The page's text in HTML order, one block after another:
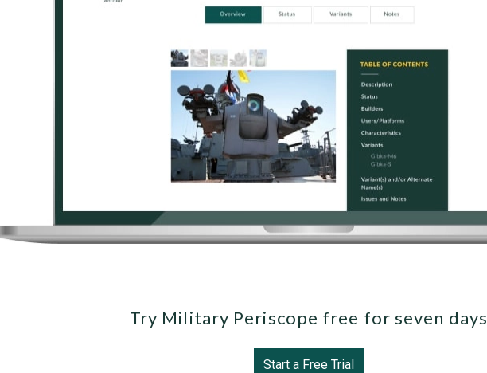
Try Military Periscope free for seven
Start a Free Trial